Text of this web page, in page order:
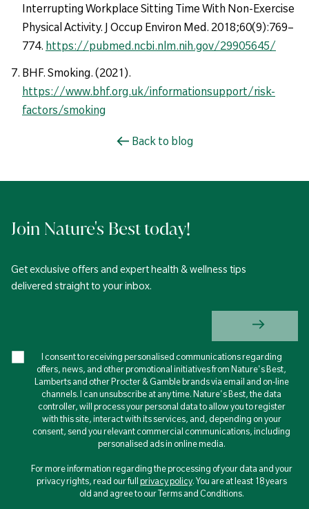
Interrupting Workplace Sitting Time With Non-Exercise
Physical Activity. J Occup Environ Med. 2018;60(9):769–
774. https://pubmed.ncbi.nlm.nih.gov/29905645/
BHF. Smoking. (2021).
https://www.bhf.org.uk/informationsupport/risk-
factors/smoking
Back to blog
Join Nature's Best today!
Get exclusive offers and expert health & wellness tips
delivered straight to your inbox.
I consent to receiving personalised communications regarding
offers, news, and other promotional initiatives from Nature's Best,
Lamberts and other Procter & Gamble brands via email and on-line
channels. I can unsubscribe at any time. Nature's Best, the data
controller, will process your personal data to allow you to register
with this site, interact with its services, and, depending on your
consent, send you relevant commercial communications, including
personalised ads in online media.
For more information regarding the processing of your data and your
privacy rights, read our fullprivacy policy. You are at least 18 years
old and agree to our Terms and Conditions.